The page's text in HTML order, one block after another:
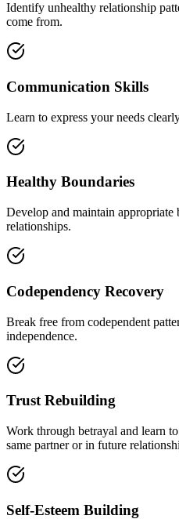
Identify unhealthy relationship
come from.
Communication Skills
Learn to express your needs
Healthy Boundaries
Develop and maintain appropriate
relationships.
Codependency Recovery
Break free from codependent
independence.
Trust Rebuilding
Work through betrayal and learn
same partner or in future
Self-Esteem Building